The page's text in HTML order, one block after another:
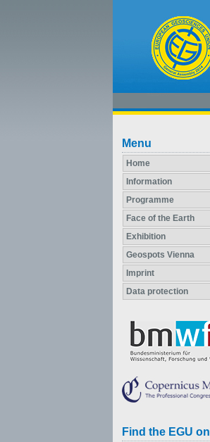
Menu
Home
Information
Programme
Face of the Earth
Exhibition
Geospots Vienna
Imprint
Data protection
Find the EGU on